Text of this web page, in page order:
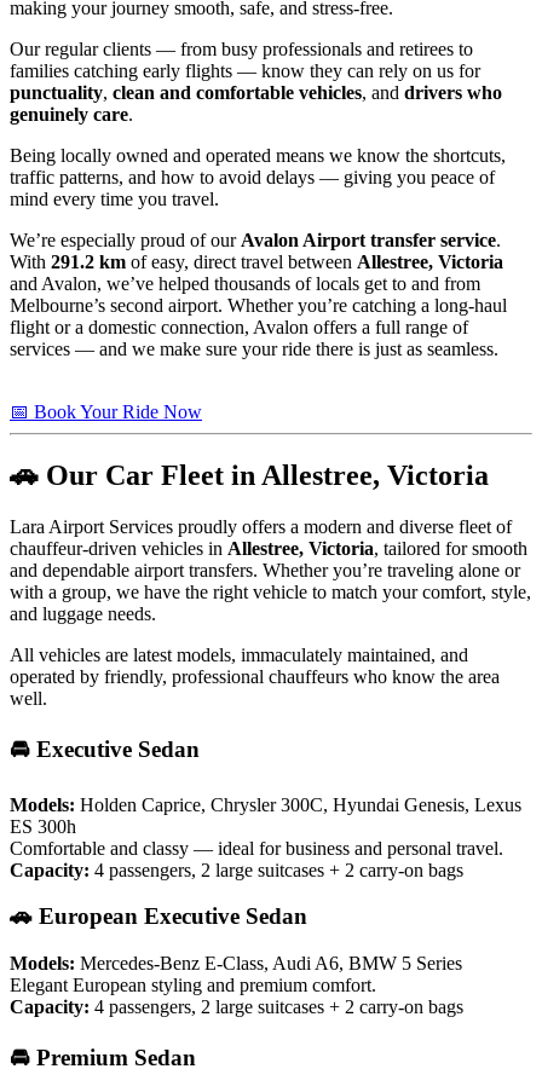
making your journey smooth, safe, and stress-free.
Our regular clients — from busy professionals and retirees to
families catching early flights — know they can rely on us for
punctuality, clean and comfortable vehicles, and drivers who
genuinely care.
Being locally owned and operated means we know the shortcuts,
traffic patterns, and how to avoid delays — giving you peace of
mind every time you travel.
We’re especially proud of ourAvalon Airport transfer service.
With 291.2 km of easy, direct travel between Allestree, Victoria
and Avalon, we’ve helped thousands of locals get to and from
Melbourne’s second airport. Whether you’re catching a long-haul
flight or a domestic connection, Avalon offers a full range of
services — and we make sure your ride there is just as seamless.
📅 Book Your Ride Now
🚗 Our Car Fleet in Allestree, Victoria
Lara Airport Services proudly offers a modern and diverse fleet of
chauffeur-driven vehicles in Allestree, Victoria, tailored for smooth
and dependable airport transfers. Whether you’re traveling alone or
with a group, we have the right vehicle to match your comfort, style,
and luggage needs.
All vehicles are latest models, immaculately maintained, and
operated by friendly, professional chauffeurs who know the area
well.
🚘 Executive Sedan
Models: Holden Caprice, Chrysler 300C, Hyundai Genesis, Lexus
ES 300h
Comfortable and classy — ideal for business and personal travel.
Capacity: 4 passengers, 2 large suitcases + 2 carry-on bags
🚗 European Executive Sedan
Models: Mercedes-Benz E-Class, Audi A6, BMW 5 Series
Elegant European styling and premium comfort.
Capacity: 4 passengers, 2 large suitcases + 2 carry-on bags
🚘 Premium Sedan